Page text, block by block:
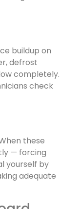
buildup on
defrost
completely.
check
these
— forcing
yourself by
adequate